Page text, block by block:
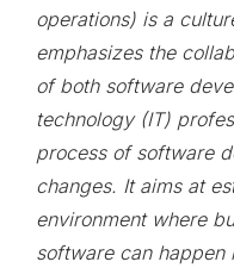
operations) is a
emphasizes the
of both software
technology (IT)
process of software
changes. It aims at
environment where
software can